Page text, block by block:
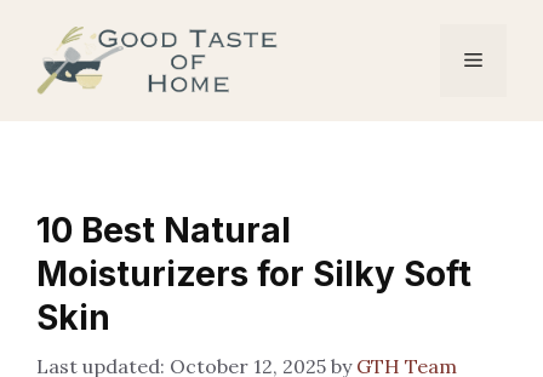
content
Menu
10 Best Natural
Moisturizers for Silky Soft
Skin
October 12, 2025 by GTH Team